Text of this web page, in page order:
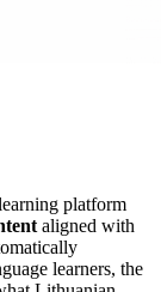
platform
aligned with
learners, the